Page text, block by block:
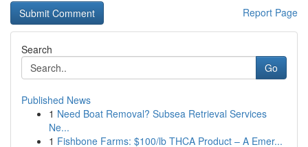
Report Page
Search
Go
Published News
1 Need Boat Removal? Subsea Retrieval Services
Ne...
1 Fishbone Farms: $100/lb THCA Product – A Emer...